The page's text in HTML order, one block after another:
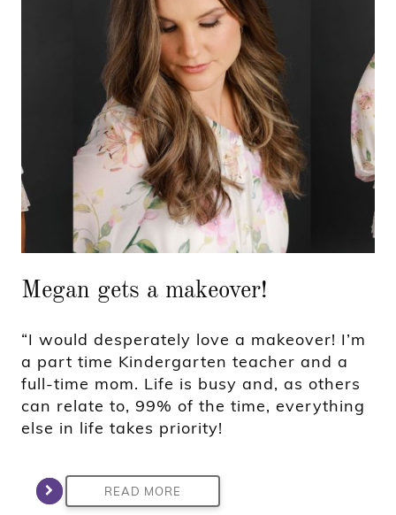
Megan gets a makeover!
“I would desperately love a makeover! I’m
a part time Kindergarten teacher and a
full-time mom. Life is busy and, as others
can relate to, 99% of the time, everything
else in life takes priority!
READ MORE